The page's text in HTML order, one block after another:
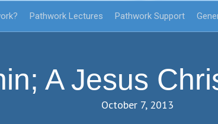
Pathwork Lectures Pathwork Support
A Jesus
October 7, 2013